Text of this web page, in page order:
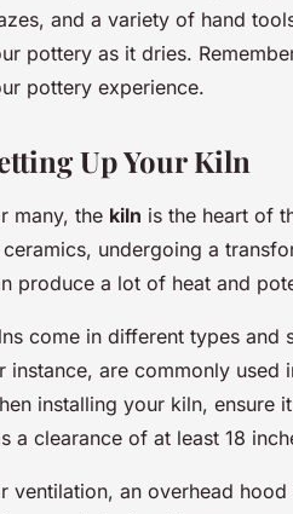
and a variety of hand
pottery as it dries.
pottery experience.
Up Your Kiln
many, the kiln is the heart of
undergoing a
produce a lot of heat and
come in different types and
instance, are commonly used
installing your kiln, ensure
a clearance of at least 18
ventilation, an overhead